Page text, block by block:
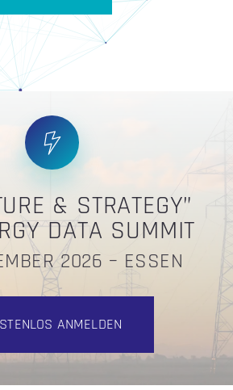
& STRATEGY”
DATA SUMMIT
2026 – ESSEN
ANMELDEN